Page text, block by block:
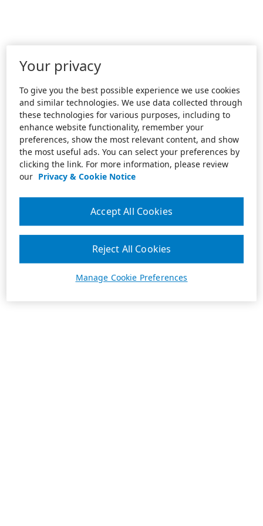
Your privacy
To give you the best possible experience we use cookies
and similar technologies. We use data collected through
these technologies for various purposes, including to
enhance website functionality, remember your
preferences, show the most relevant content, and show
the most useful ads. You can select your preferences by
clicking the link. For more information, please review
our Privacy & Cookie Notice
Manage Cookie Preferences
Reject All Cookies
Accept All Cookies